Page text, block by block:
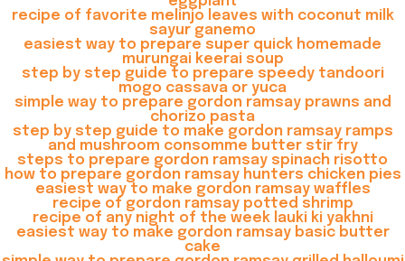
recipe of favorite melinjo leaves with coconut milk
sayur ganemo
easiest way to prepare super quick homemade
murungai keerai soup
step by step guide to prepare speedy tandoori
mogo cassava or yuca
simple way to prepare gordon ramsay prawns and
chorizo pasta
step by step guide to make gordon ramsay ramps
and mushroom consomme butter stir fry
steps to prepare gordon ramsay spinach risotto
how to prepare gordon ramsay hunters chicken pies
easiest way to make gordon ramsay waffles
recipe of gordon ramsay potted shrimp
recipe of any night of the week lauki ki yakhni
easiest way to make gordon ramsay basic butter
cake